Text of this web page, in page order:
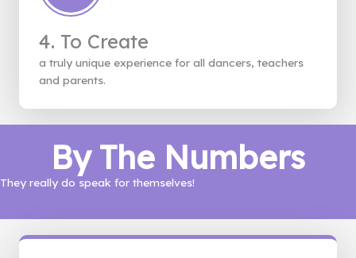
4. To Create
a truly unique experience for all dancers, teachers
and parents.
By The Numbers
They really do speak for themselves!